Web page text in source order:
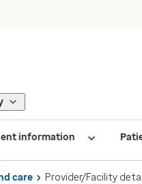
information
care Provider/Facility